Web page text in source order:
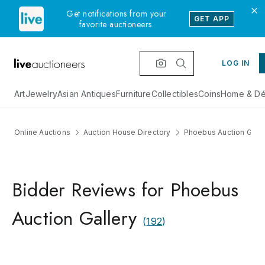
Get notifications from your
favorite auctioneers.
GET APP
LOG IN
ArtJewelryAsian AntiquesFurnitureCollectiblesCoinsHome &
Online Auctions Auction House Directory Phoebus Auction
Bidder Reviews for Phoebus
Auction Gallery (192)